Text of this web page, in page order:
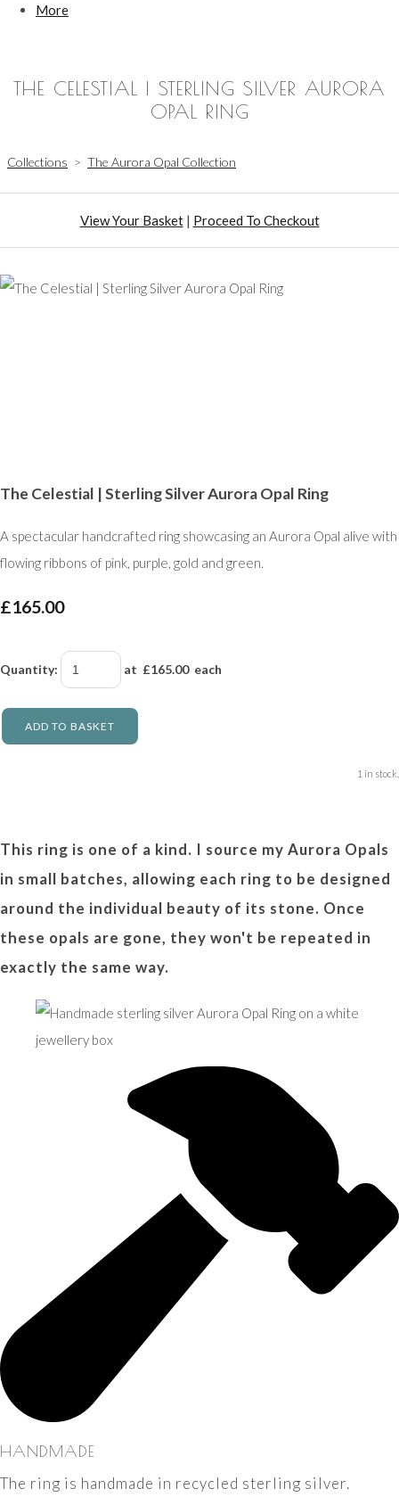
More
THE CELESTIAL | STERLING SILVER AURORA
OPAL RING
Collections > The Aurora Opal Collection
View Your Basket| Proceed To Checkout
The Celestial | Sterling Silver Aurora Opal Ring
A spectacular handcrafted ring showcasing an Aurora Opal alive with
flowing ribbons of pink, purple, gold and green.
£165.00
Quantity: at £165.00each
ADD TO BASKET
1 in stock.
This ring is one of a kind. I source my Aurora Opals
in small batches, allowing each ring to be designed
around the individual beauty of its stone. Once
these opals are gone, they won't be repeated in
exactly the same way.
HANDMADE
The ring is handmade in recycled sterling silver.